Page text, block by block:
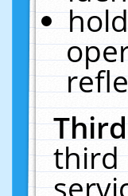
third